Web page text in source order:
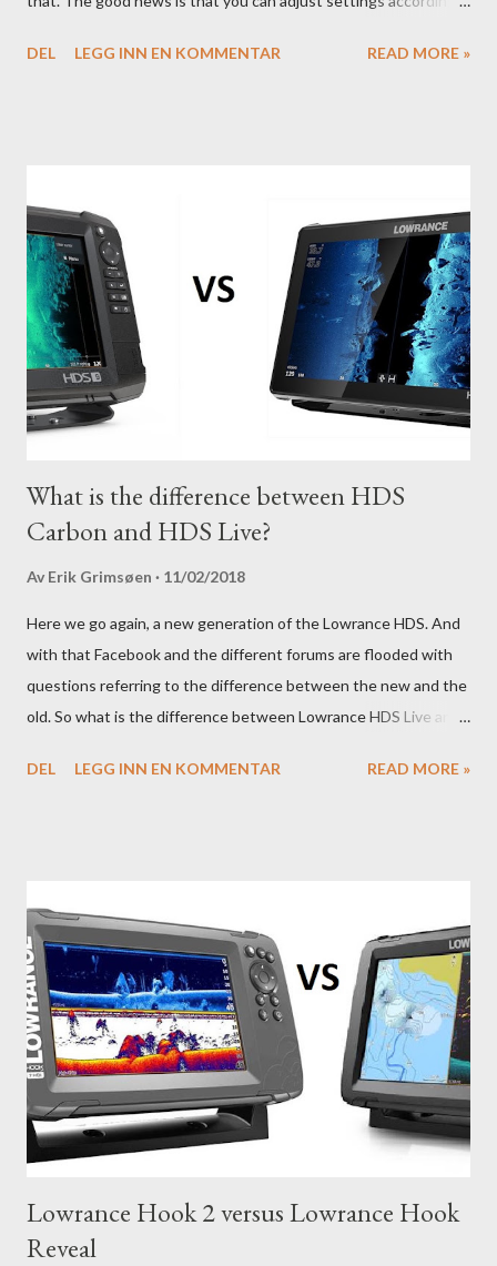
you should tweak and why. Here is part 1 of our guide to get the
DEL LEGG INN EN KOMMENTAR READ MORE »
What is the difference between HDS
Carbon and HDS Live?
Av Erik Grimsøen 11/02/2018
Here we go again, a new generation of the Lowrance HDS. And
with that Facebook and the different forums are flooded with
questions referring to the difference between the new and the
old. So what is the difference between Lowrance HDS Live and
DEL
LEGG INN EN KOMMENTAR READ MORE »
Lowrance Hook 2 versus Lowrance Hook
Reveal